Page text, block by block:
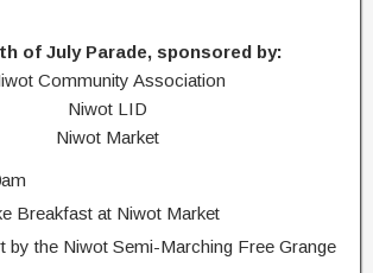
of July Parade, sponsored by:
Community Association
Niwot LID
Niwot Market
Breakfast at Niwot Market
by the Niwot Semi-Marching Free Grange